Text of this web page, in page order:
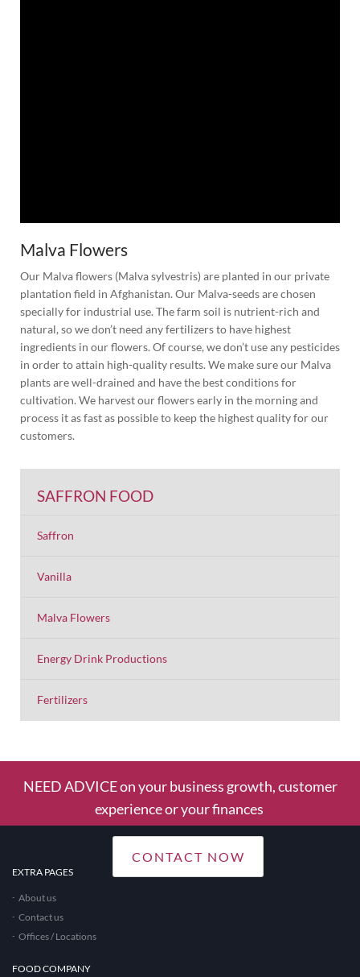
Malva Flowers
Our Malva flowers (Malva sylvestris) are planted in our private
plantation field in Afghanistan. Our Malva-seeds are chosen
specially for industrial use. The farm soil is nutrient-rich and
natural, so we don’t need any fertilizers to have highest
ingredients in our flowers. Of course, we don’t use any pesticides
in order to attain high-quality results. We make sure our Malva
plants are well-drained and have the best conditions for
cultivation. We harvest our flowers early in the morning and
process it as fast as possible to keep the highest quality for our
customers.
SAFFRON FOOD
Saffron
Vanilla
Malva Flowers
Energy Drink Productions
Fertilizers
NEED ADVICE on your business growth, customer
experience or your finances
CONTACT NOW
EXTRA PAGES
About us
Contact us
Offices / Locations
FOOD COMPANY